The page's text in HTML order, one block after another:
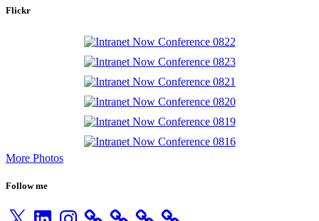
Flickr
More Photos
Follow me
X LinkedInInstagram